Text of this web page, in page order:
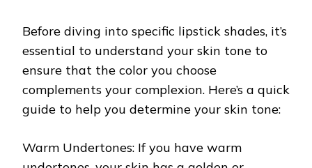
Before diving into specific lipstick shades, it’s
essential to understand your skin tone to
ensure that the color you choose
complements your complexion. Here’s a quick
guide to help you determine your skin tone:
Warm Undertones: If you have warm